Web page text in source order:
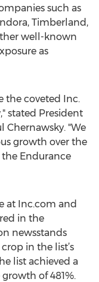
such as
Timberland,
well-known
as
the coveted Inc.
stated President
Chernawsky. "We
growth over the
the Endurance
at Inc.com and
in the
newsstands
in the list’s
list achieved a
of 481%.